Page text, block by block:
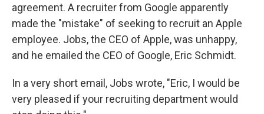
agreement. A recruiter from Google apparently
made the "mistake" of seeking to recruit an Apple
employee. Jobs, the CEO of Apple, was unhappy,
and he emailed the CEO of Google, Eric Schmidt.
In a very short email, Jobs wrote, "Eric, I would be
very pleased if your recruiting department would